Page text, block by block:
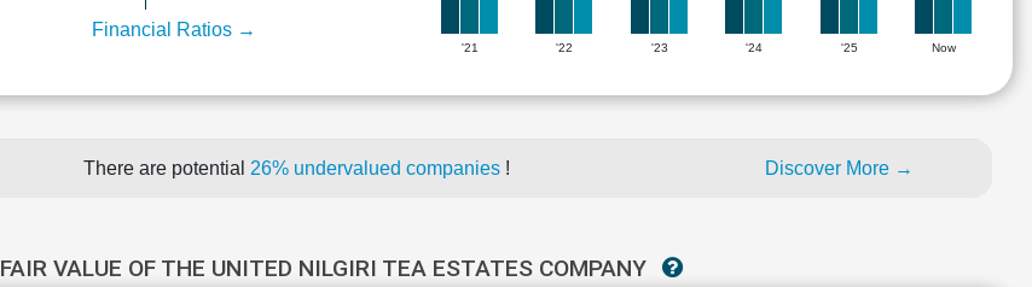
Financial Ratios →
'21 '22 '23 '24 '25 Now
There are potential 26% undervalued companies ! Discover More →
FAIR VALUE OF THE UNITED NILGIRI TEA ESTATES COMPANY